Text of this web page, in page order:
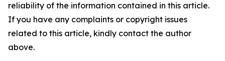
reliability of the information contained in this article.
If you have any complaints or copyright issues
related to this article, kindly contact the author
above.